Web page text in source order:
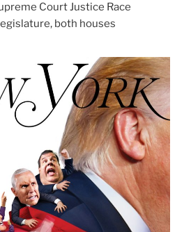
Court Justice Race
both houses